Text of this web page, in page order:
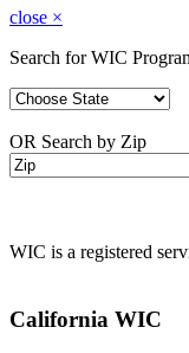
close ×
Search for WIC
OR Search by Zip
WIC is a registered
California WIC